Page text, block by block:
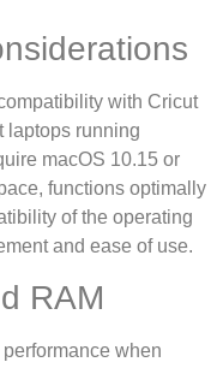
with Cricut
laptops running
macOS 10.15 or
functions optimally
of the operating
and ease of use.
RAM
when